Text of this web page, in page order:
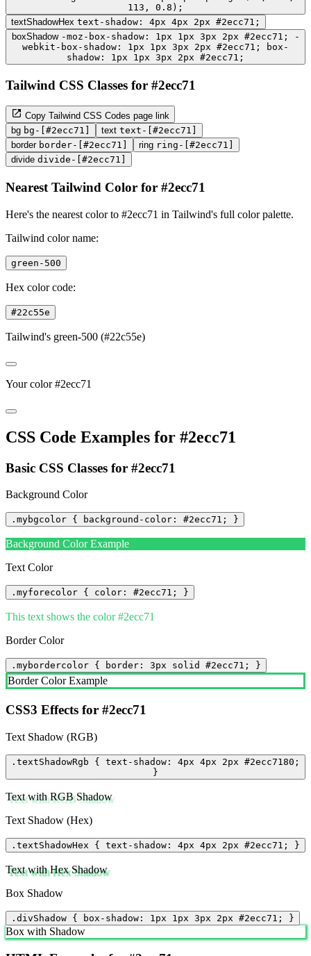
113, 0.8);
textShadowHex text-shadow: 4px 4px 2px #2ecc71;
boxShadow -moz-box-shadow: 1px 1px 3px 2px #2ecc71; -
webkit-box-shadow: 1px 1px 3px 2px #2ecc71; box-
shadow: 1px 1px 3px 2px #2ecc71;
Tailwind CSS Classes for #2ecc71
Copy Tailwind CSS Codes page link
bg bg-[#2ecc71] text text-[#2ecc71]
border border-[#2ecc71] ring ring-[#2ecc71]
divide divide-[#2ecc71]
Nearest Tailwind Color for #2ecc71
Here's the nearest color to #2ecc71 in Tailwind's full color palette.
Tailwind color name:
green-500
Hex color code:
#22c55e
Tailwind's green-500 (#22c55e)
Your color #2ecc71
CSS Code Examples for #2ecc71
Basic CSS Classes for #2ecc71
Background Color
.mybgcolor { background-color: #2ecc71; }
Background Color Example
Text Color
.myforecolor { color: #2ecc71; }
This text shows the color #2ecc71
Border Color
.mybordercolor { border: 3px solid #2ecc71; }
Border Color Example
CSS3 Effects for #2ecc71
Text Shadow (RGB)
.textShadowRgb { text-shadow: 4px 4px 2px #2ecc7180;
}
Text with RGB Shadow
Text Shadow (Hex)
.textShadowHex { text-shadow: 4px 4px 2px #2ecc71; }
Text with Hex Shadow
Box Shadow
.divShadow { box-shadow: 1px 1px 3px 2px #2ecc71; }
Box with Shadow